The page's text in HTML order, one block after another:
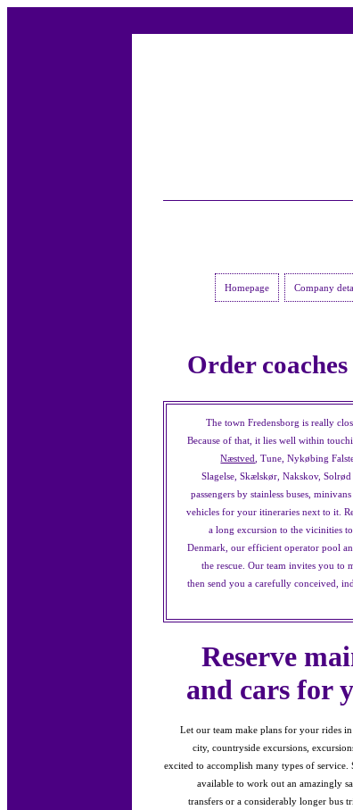
Homepage Company
Order
The town Fredensborg is really
Because of that, it lies well within
Næstved
, Tune, Nykøbing
Slagelse, Skælskør, Nakskov,
passengers by stainless buses,
vehicles for your itineraries next to it.
a long excursion to the vicinities
Denmark, our efficient operator pool
the rescue. Our team invites you to
then send you a carefully conceived,
Reserve
and cars for
Let our team make plans for your rides
city, countryside excursions,
excited to accomplish many types of
available to work out an amazingly
transfers or a considerably longer bus